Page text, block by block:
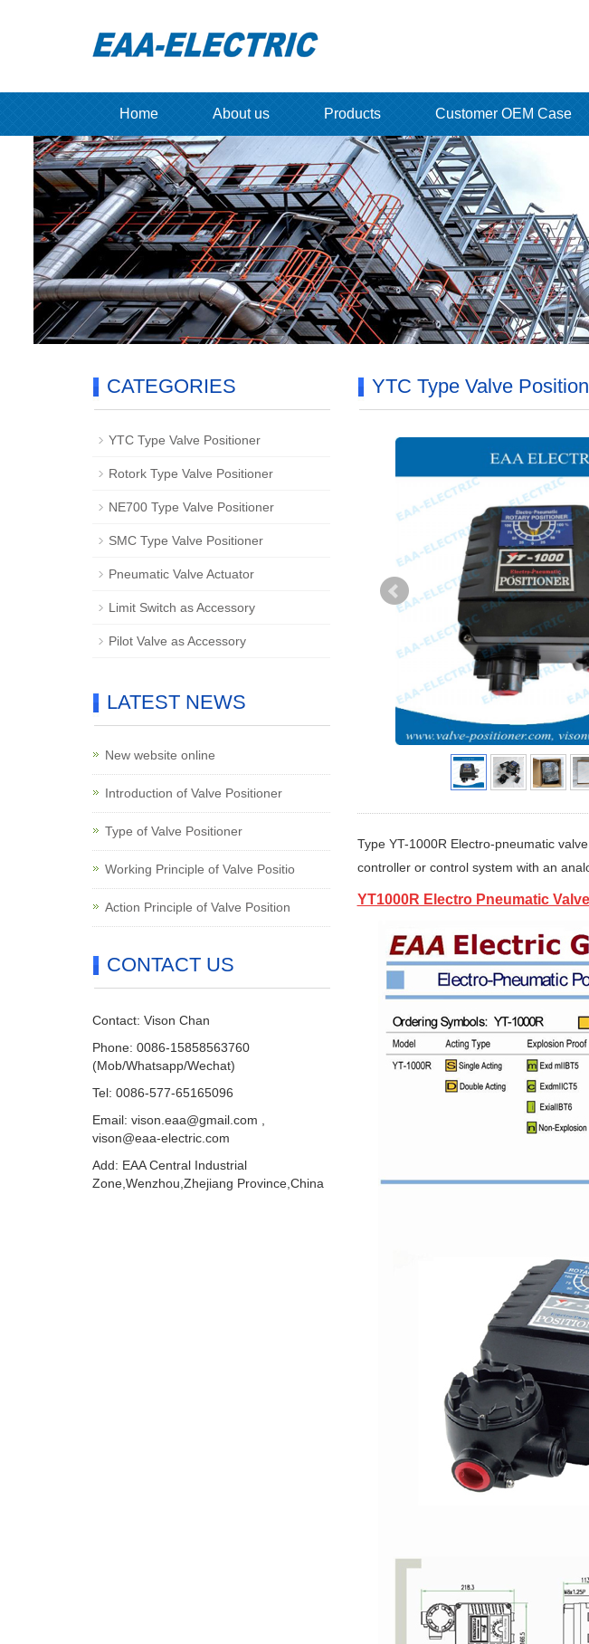
Home About us Products Customer OEM Case
YTC Type Valve
Type YT-1000R Electro-pneumatic
controller or control system with an
YT1000R Electro Pneumatic
CATEGORIES
YTC Type Valve Positioner
Rotork Type Valve Positioner
NE700 Type Valve Positioner
SMC Type Valve Positioner
Pneumatic Valve Actuator
Limit Switch as Accessory
Pilot Valve as Accessory
LATEST NEWS
New website online
Introduction of Valve Positioner
Type of Valve Positioner
Working Principle of Valve Positio
Action Principle of Valve Position
CONTACT US
Contact: Vison Chan
Phone: 0086-15858563760
(Mob/Whatsapp/Wechat)
Tel: 0086-577-65165096
Email: vison.eaa@gmail.com
vison@eaa-electric.com
Add: EAA Central Industrial
Zone,Wenzhou,Zhejiang Province,China